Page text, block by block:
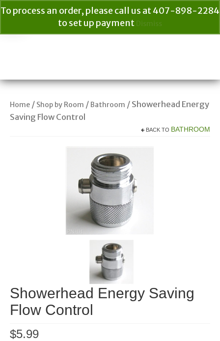
To process an order, please call us at 407-898-2284
to set up payment Dismiss
Home / Shop by Room / Bathroom / Showerhead Energy
Saving Flow Control
BACK TO BATHROOM
Showerhead Energy Saving
Flow Control
$5.99